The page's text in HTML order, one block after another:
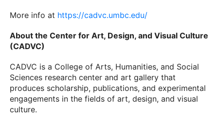
More info at https://cadvc.umbc.edu/
About the Center for Art, Design, and Visual Culture
(CADVC)
CADVC is a College of Arts, Humanities, and Social
Sciences research center and art gallery that
produces scholarship, publications, and experimental
engagements in the fields of art, design, and visual
culture.